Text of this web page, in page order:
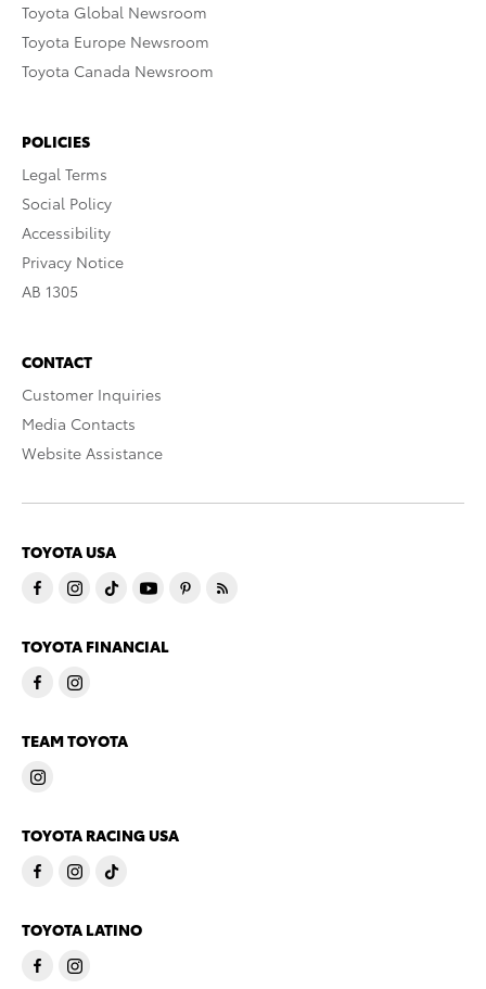
Toyota Global Newsroom
Toyota Europe Newsroom
Toyota Canada Newsroom
POLICIES
Legal Terms
Social Policy
Accessibility
Privacy Notice
AB 1305
CONTACT
Customer Inquiries
Media Contacts
Website Assistance
TOYOTA USA
TOYOTA FINANCIAL
TEAM TOYOTA
TOYOTA RACING USA
TOYOTA LATINO